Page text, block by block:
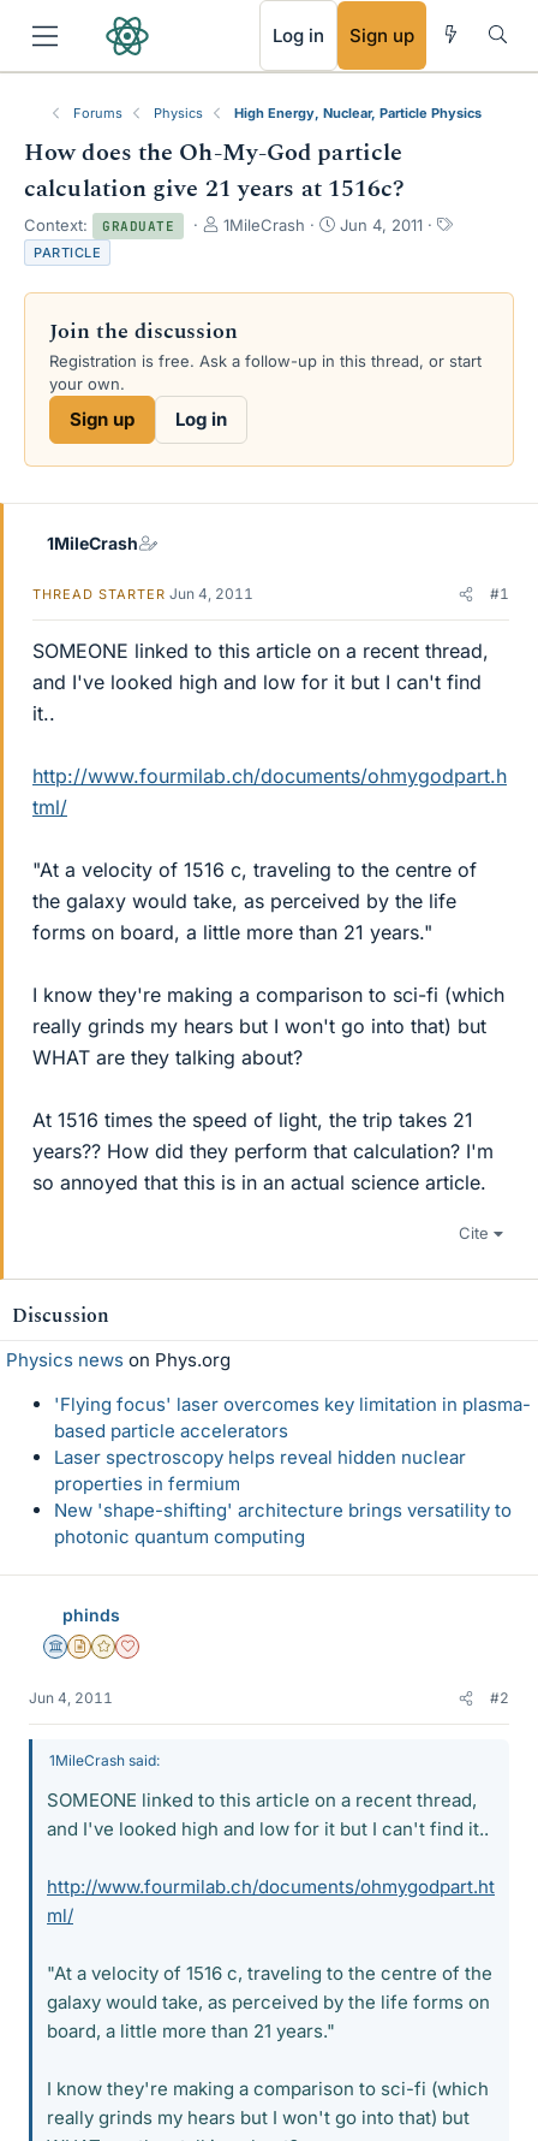
Log in Sign up
Forums Physics High Energy, Nuclear, Particle Physics
How does the Oh-My-God particle
calculation give 21 years at 1516c?
Context: GRADUATE
T
e
d
s
r
1MileCrash
S
r
a
Jun 4, 2011
T
s
PARTICLE
Join the discussion
Registration is free. Ask a follow-up in this thread, or start
your own.
Sign up Log in
1MileCrash
THREAD STARTER Jun 4, 2011 #1
SOMEONE linked to this article on a recent thread,
and I've looked high and low for it but I can't find
it..
http://www.fourmilab.ch/documents/ohmygodpart.h
tml/
"At a velocity of 1516 c, traveling to the centre of
the galaxy would take, as perceived by the life
forms on board, a little more than 21 years."
I know they're making a comparison to sci-fi (which
really grinds my hears but I won't go into that) but
WHAT are they talking about?
At 1516 times the speed of light, the trip takes 21
years?? How did they perform that calculation? I'm
so annoyed that this is in an actual science article.
Cite
Discussion
Physics news on Phys.org
'Flying focus' laser overcomes key limitation in plasma-
based particle accelerators
Laser spectroscopy helps reveal hidden nuclear
properties in fermium
New 'shape-shifting' architecture brings versatility to
photonic quantum computing
phinds
Science Advisor
Insights Author
Gold Member
Dearly Missed
Jun 4, 2011 #2
1MileCrash said:
SOMEONE linked to this article on a recent thread,
and I've looked high and low for it but I can't find it..
http://www.fourmilab.ch/documents/ohmygodpart.ht
ml/
"At a velocity of 1516 c, traveling to the centre of the
galaxy would take, as perceived by the life forms on
board, a little more than 21 years."
I know they're making a comparison to sci-fi (which
really grinds my hears but I won't go into that) but
RSS